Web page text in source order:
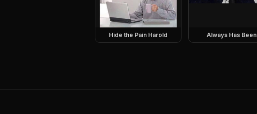
Hide the Pain Harold Always Has Been